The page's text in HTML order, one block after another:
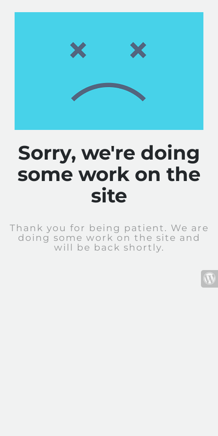
Sorry, we're doing
some work on the
site
Thank you for being patient. We are
doing some work on the site and
will be back shortly.